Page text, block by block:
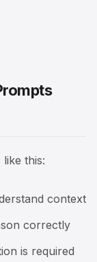
this:
context
correctly
is required